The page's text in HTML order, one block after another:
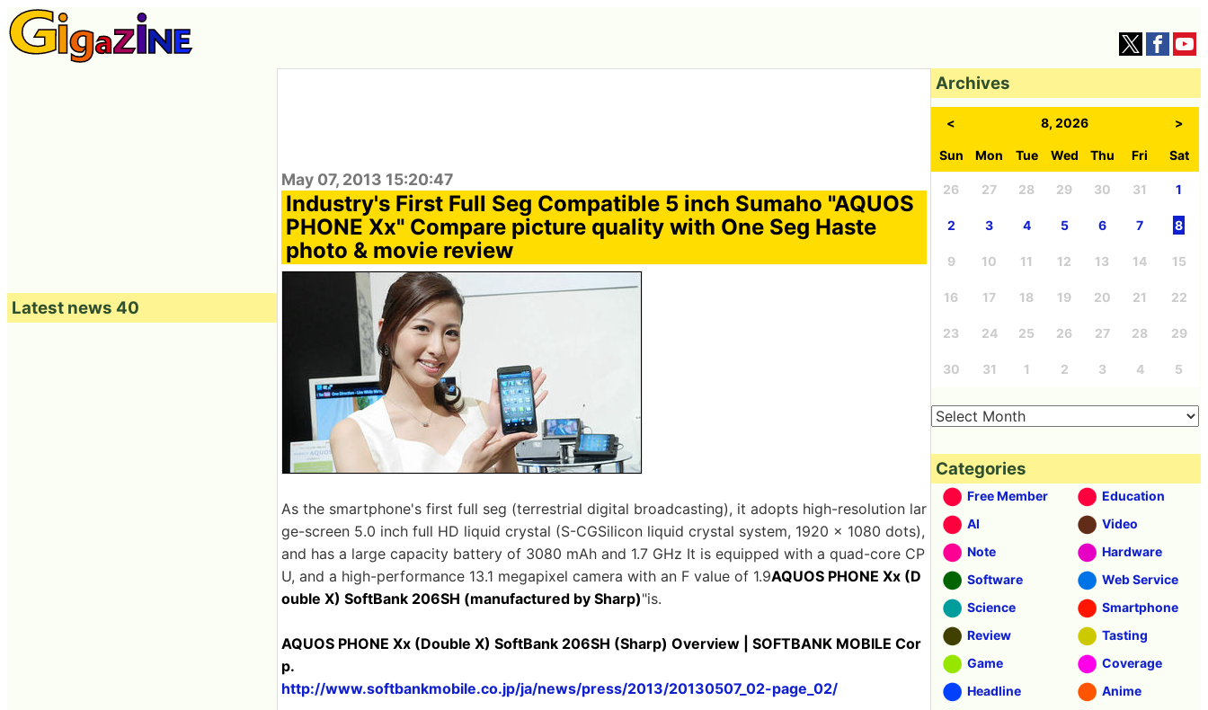
May 07, 2013 15:20:47
Industry's First Full Seg Compatible 5 inch Sumaho "AQUOS
PHONE Xx" Compare picture quality with One Seg Haste
photo & movie review
As the smartphone's first full seg (terrestrial digital broadcasting), it adopts high-resolution lar
ge-screen 5.0 inch full HD liquid crystal (S-CGSilicon liquid crystal system, 1920 × 1080 dots),
and has a large capacity battery of 3080 mAh and 1.7 GHz It is equipped with a quad-core CP
U, and a high-performance 13.1 megapixel camera with an F value of 1.9AQUOS PHONE Xx (D
ouble X) SoftBank 206SH (manufactured by Sharp)"is.
AQUOS PHONE Xx (Double X) SoftBank 206SH (Sharp) Overview | SOFTBANK MOBILE Cor
p.
http://www.softbankmobile.co.jp/ja/news/press/2013/20130507_02-page_02/
Latest news 40
Archives
< 8, 2026 >
Sun Mon Tue Wed Thu Fri Sat
26 27 28 29 30 31 1
2 3 4 5 6 7 8
9 10 11 12 13 14 15
16 17 18 19 20 21 22
23 24 25 26 27 28 29
30 31 1 2 3 4 5
Categories
Free Member
Education
AI
Video
Note
Hardware
Software
Web Service
Science
Smartphone
Review
Tasting
Game
Coverage
Headline
Anime